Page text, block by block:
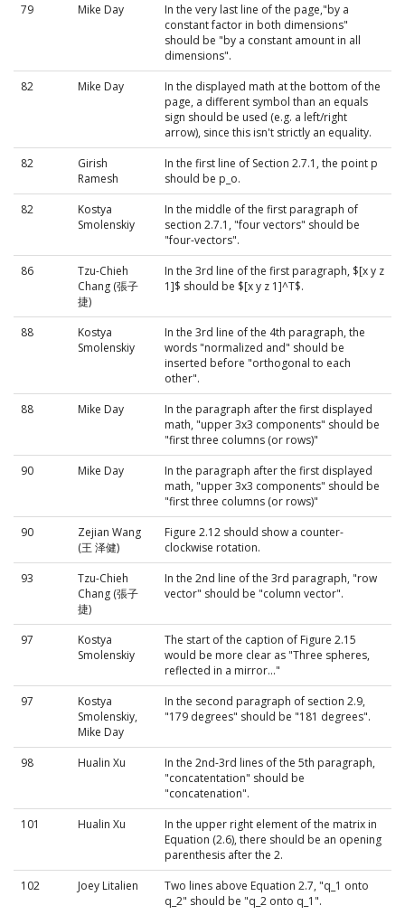
79
Mike Day
In the very last line of the page,"by a
constant factor in both dimensions"
should be "by a constant amount in all
dimensions".
82
Mike Day
In the displayed math at the bottom of the
page, a different symbol than an equals
sign should be used (e.g. a left/right
arrow), since this isn't strictly an equality.
82
Girish
Ramesh
In the first line of Section 2.7.1, the point p
should be p_o.
82
Kostya
Smolenskiy
In the middle of the first paragraph of
section 2.7.1, "four vectors" should be
"four-vectors".
86
Tzu-Chieh
Chang (張子
捷)
In the 3rd line of the first paragraph, $[x y z
1]$ should be $[x y z 1]^T$.
88
Kostya
Smolenskiy
In the 3rd line of the 4th paragraph, the
words "normalized and" should be
inserted before "orthogonal to each
other".
88
Mike Day
In the paragraph after the first displayed
math, "upper 3x3 components" should be
"first three columns (or rows)"
90
Mike Day
In the paragraph after the first displayed
math, "upper 3x3 components" should be
"first three columns (or rows)"
90
Zejian Wang
(王 泽健)
Figure 2.12 should show a counter-
clockwise rotation.
93
Tzu-Chieh
Chang (張子
捷)
In the 2nd line of the 3rd paragraph, "row
vector" should be "column vector".
97
Kostya
Smolenskiy
The start of the caption of Figure 2.15
would be more clear as "Three spheres,
reflected in a mirror..."
97
Kostya
Smolenskiy,
Mike Day
In the second paragraph of section 2.9,
"179 degrees" should be "181 degrees".
98 Hualin Xu
In the 2nd-3rd lines of the 5th paragraph,
"concatentation" should be
"concatenation".
101
Hualin Xu
In the upper right element of the matrix in
Equation (2.6), there should be an opening
parenthesis after the 2.
102
Joey Litalien
Two lines above Equation 2.7, "q_1 onto
q_2" should be "q_2 onto q_1".